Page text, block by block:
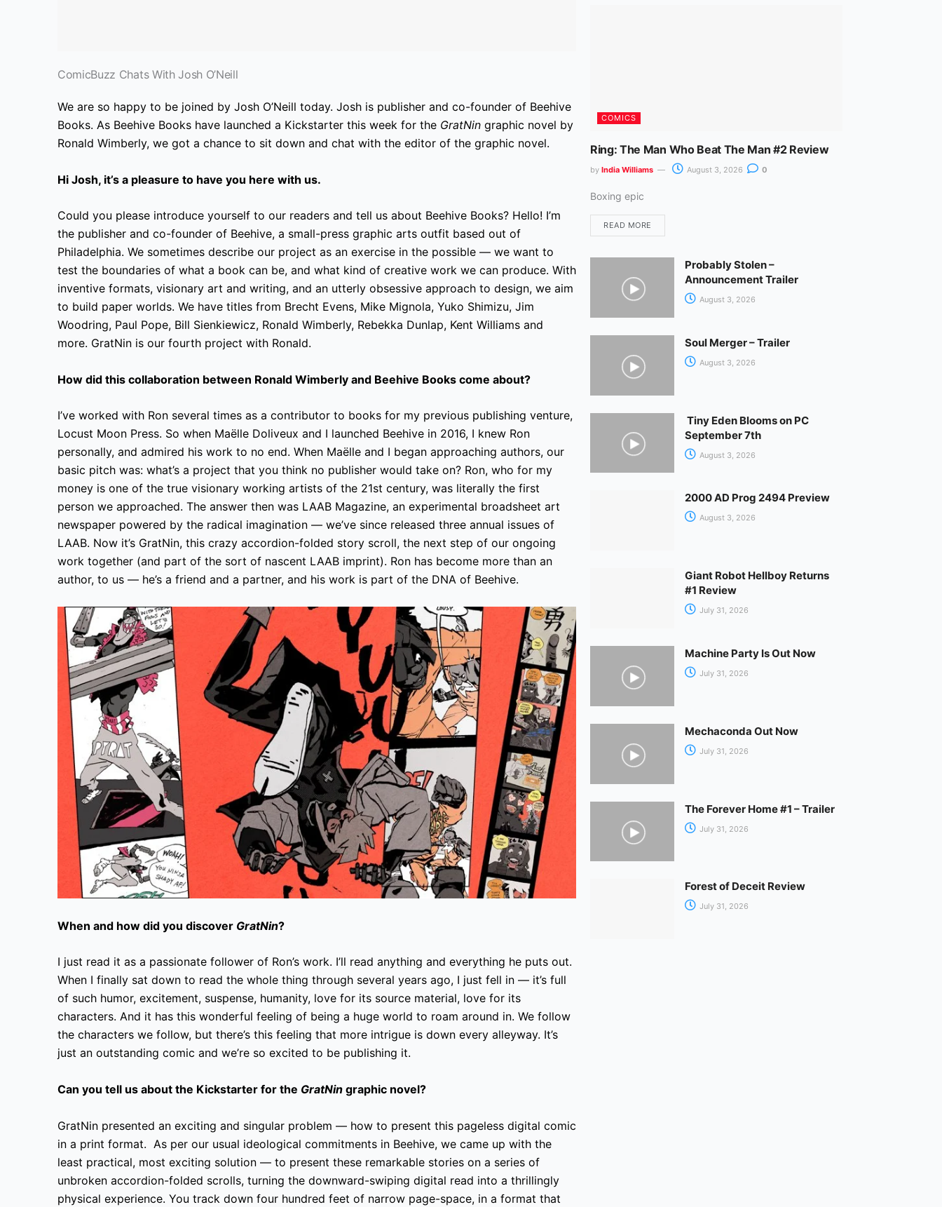
ComicBuzz Chats With Josh O’Neill
We are so happy to be joined by Josh O’Neill today. Josh is publisher and co-founder of Beehive
Books. As Beehive Books have launched a Kickstarter this week for the GratNin graphic novel by
Ronald Wimberly, we got a chance to sit down and chat with the editor of the graphic novel.
Hi Josh, it’s a pleasure to have you here with us.
Could you please introduce yourself to our readers and tell us about Beehive Books? Hello! I’m
the publisher and co-founder of Beehive, a small-press graphic arts outfit based out of
Philadelphia. We sometimes describe our project as an exercise in the possible — we want to
test the boundaries of what a book can be, and what kind of creative work we can produce. With
inventive formats, visionary art and writing, and an utterly obsessive approach to design, we aim
to build paper worlds. We have titles from Brecht Evens, Mike Mignola, Yuko Shimizu, Jim
Woodring, Paul Pope, Bill Sienkiewicz, Ronald Wimberly, Rebekka Dunlap, Kent Williams and
more. GratNin is our fourth project with Ronald.
How did this collaboration between Ronald Wimberly and Beehive Books come about?
I’ve worked with Ron several times as a contributor to books for my previous publishing venture,
Locust Moon Press. So when Maëlle Doliveux and I launched Beehive in 2016, I knew Ron
personally, and admired his work to no end. When Maëlle and I began approaching authors, our
basic pitch was: what’s a project that you think no publisher would take on? Ron, who for my
money is one of the true visionary working artists of the 21st century, was literally the first
person we approached. The answer then was LAAB Magazine, an experimental broadsheet art
newspaper powered by the radical imagination — we’ve since released three annual issues of
LAAB. Now it’s GratNin, this crazy accordion-folded story scroll, the next step of our ongoing
work together (and part of the sort of nascent LAAB imprint). Ron has become more than an
author, to us — he’s a friend and a partner, and his work is part of the DNA of Beehive.
When and how did you discover GratNin?
I just read it as a passionate follower of Ron’s work. I’ll read anything and everything he puts out.
When I finally sat down to read the whole thing through several years ago, I just fell in — it’s full
of such humor, excitement, suspense, humanity, love for its source material, love for its
characters. And it has this wonderful feeling of being a huge world to roam around in. We follow
the characters we follow, but there’s this feeling that more intrigue is down every alleyway. It’s
just an outstanding comic and we’re so excited to be publishing it.
Can you tell us about the Kickstarter for the GratNin graphic novel?
GratNin presented an exciting and singular problem — how to present this pageless digital comic
in a print format. As per our usual ideological commitments in Beehive, we came up with the
least practical, most exciting solution — to present these remarkable stories on a series of
unbroken accordion-folded scrolls, turning the downward-swiping digital read into a thrillingly
physical experience. You track down four hundred feet of narrow page-space, in a format that
COMICS
Ring: The Man Who Beat The Man #2 Review
by India Williams August 3, 2026 0
Boxing epic
READ MORE
Probably Stolen –
Announcement Trailer
August 3, 2026
Soul Merger – Trailer
August 3, 2026
Tiny Eden Blooms on PC
September 7th
August 3, 2026
2000 AD Prog 2494 Preview
August 3, 2026
Giant Robot Hellboy Returns
#1 Review
July 31, 2026
Machine Party Is Out Now
July 31, 2026
Mechaconda Out Now
July 31, 2026
The Forever Home #1 – Trailer
July 31, 2026
Forest of Deceit Review
July 31, 2026